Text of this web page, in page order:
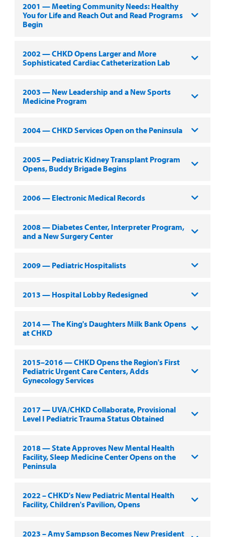
2001 — Meeting Community Needs: Healthy
You for Life and Reach Out and Read Programs
Begin
2002 — CHKD Opens Larger and More
Sophisticated Cardiac Catheterization Lab
2003 — New Leadership and a New Sports
Medicine Program
2004 — CHKD Services Open on the Peninsula
2005 — Pediatric Kidney Transplant Program
Opens, Buddy Brigade Begins
2006 — Electronic Medical Records
2008 — Diabetes Center, Interpreter Program,
and a New Surgery Center
2009 — Pediatric Hospitalists
2013 — Hospital Lobby Redesigned
2014 — The King's Daughters Milk Bank Opens
at CHKD
2015–2016 — CHKD Opens the Region's First
Pediatric Urgent Care Centers, Adds
Gynecology Services
2017 — UVA/CHKD Collaborate, Provisional
Level I Pediatric Trauma Status Obtained
2018 — State Approves New Mental Health
Facility, Sleep Medicine Center Opens on the
Peninsula
2022 – CHKD's New Pediatric Mental Health
Facility, Children's Pavilion, Opens
2023 – Amy Sampson Becomes New President